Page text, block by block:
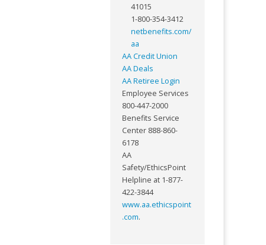
41015
1-800-354-3412
netbenefits.com/
aa
AA Credit Union
AA Deals
AA Retiree Login
Employee Services
800-447-2000
Benefits Service
Center 888-860-
6178
AA
Safety/EthicsPoint
Helpline at 1-877-
422-3844
www.aa.ethicspoint
.com.